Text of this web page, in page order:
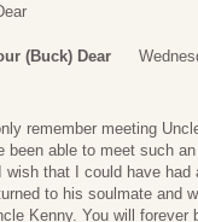
(Buck) Dear
remember meeting
been able to meet such
wish that I could have had
to his soulmate and
Kenny. You will forever